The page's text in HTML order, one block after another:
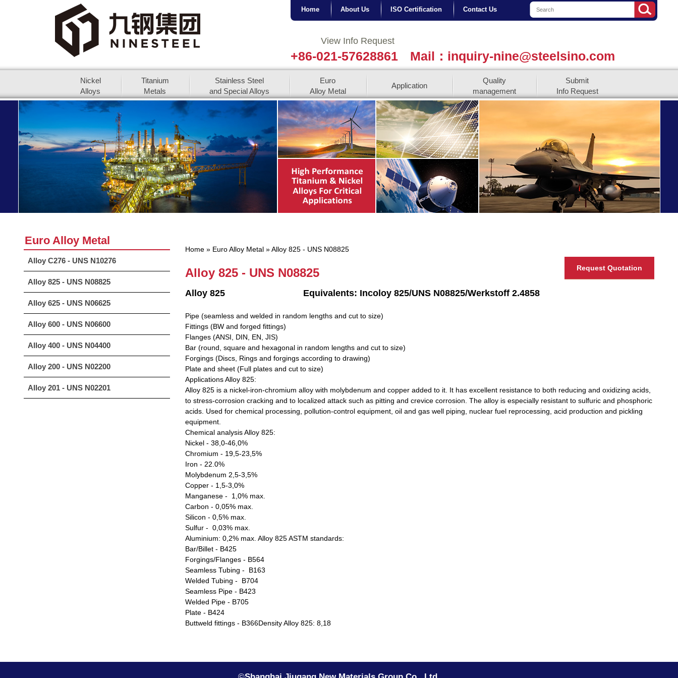
Home About Us ISO Certification Contact Us
View Info Request
+86-021-57628861 Mail：inquiry-nine@steelsino.com
Nickel
Alloys
Titanium
Metals
Stainless Steel
and Special Alloys
Euro
Alloy Metal
Application
Quality
management
Submit
Info Request
Home » Euro Alloy Metal »Alloy 825 - UNS N08825
Alloy 825 - UNS N08825 Request Quotation
Alloy 825 Equivalents: Incoloy 825/UNS N08825/Werkstoff 2.4858
Pipe (seamless and welded in random lengths and cut to size)
Fittings (BW and forged fittings)
Flanges (ANSI, DIN, EN, JIS)
Bar (round, square and hexagonal in random lengths and cut to size)
Forgings (Discs, Rings and forgings according to drawing)
Plate and sheet (Full plates and cut to size)
Applications Alloy 825:
Alloy 825 is a nickel-iron-chromium alloy with molybdenum and copper added to it. It has excellent resistance to both reducing and oxidizing acids,
to stress-corrosion cracking and to localized attack such as pitting and crevice corrosion. The alloy is especially resistant to sulfuric and phosphoric
acids. Used for chemical processing, pollution-control equipment, oil and gas well piping, nuclear fuel reprocessing, acid production and pickling
equipment.
Chemical analysis Alloy 825:
Nickel - 38,0-46,0%
Chromium - 19,5-23,5%
Iron - 22.0%
Molybdenum 2,5-3,5%
Copper - 1,5-3,0%
Manganese - 1,0% max.
Carbon - 0,05% max.
Silicon - 0,5% max.
Sulfur - 0,03% max.
Aluminium: 0,2% max. Alloy 825 ASTM standards:
Bar/Billet - B425
Forgings/Flanges - B564
Seamless Tubing - B163
Welded Tubing - B704
Seamless Pipe - B423
Welded Pipe - B705
Plate - B424
Buttweld fittings - B366Density Alloy 825: 8,18
Euro Alloy Metal
Alloy C276 - UNS N10276
Alloy 825 - UNS N08825
Alloy 625 - UNS N06625
Alloy 600 - UNS N06600
Alloy 400 - UNS N04400
Alloy 200 - UNS N02200
Alloy 201 - UNS N02201